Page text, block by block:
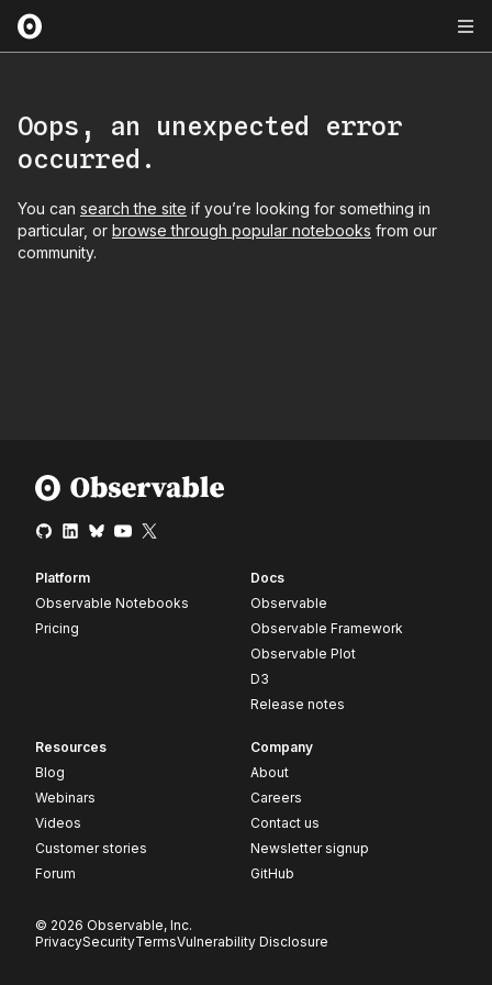
Oops, an unexpected error
occurred.
You can search the site if you’re looking for something in
particular, or browse through popular notebooks from our
community.
Platform
Observable Notebooks
Pricing
Docs
Observable
Observable Framework
Observable Plot
D3
Release notes
Resources
Blog
Webinars
Videos
Customer stories
Forum
Company
About
Careers
Contact us
Newsletter signup
GitHub
© 2026 Observable, Inc.
PrivacySecurityTermsVulnerability Disclosure